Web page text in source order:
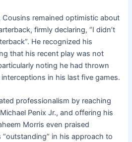
remained optimistic about
firmly declaring, “I didn’t
He recognized his
that his recent play was not
noting he had thrown
in his last five games.
professionalism by reaching
Penix Jr., and offering his
Morris even praised
in his approach to